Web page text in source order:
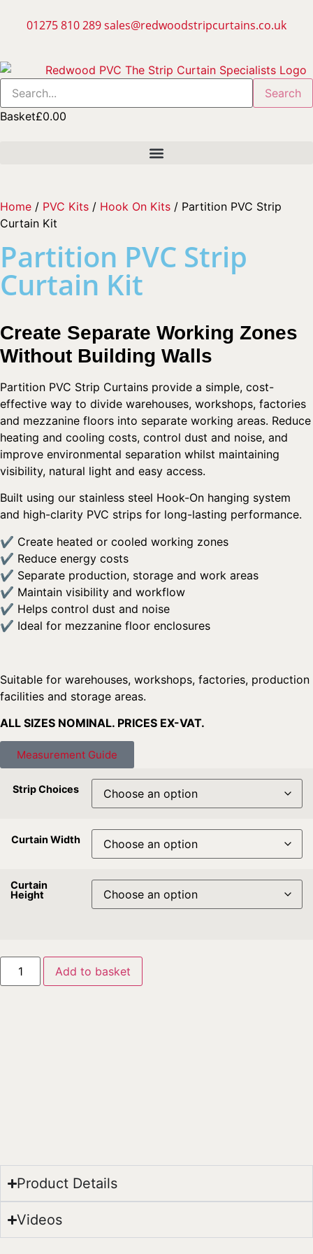
01275 810 289sales@redwoodstripcurtains.co.uk
Search
Basket£0.00
Home / PVC Kits / Hook On Kits / Partition PVC Strip
Curtain Kit
Partition PVC Strip
Curtain Kit
Create Separate Working Zones
Without Building Walls
Partition PVC Strip Curtains provide a simple, cost-
effective way to divide warehouses, workshops, factories
and mezzanine floors into separate working areas. Reduce
heating and cooling costs, control dust and noise, and
improve environmental separation whilst maintaining
visibility, natural light and easy access.
Built using our stainless steel Hook-On hanging system
and high-clarity PVC strips for long-lasting performance.
✔ Create heated or cooled working zones
✔ Reduce energy costs
✔ Separate production, storage and work areas
✔ Maintain visibility and workflow
✔ Helps control dust and noise
✔ Ideal for mezzanine floor enclosures
Suitable for warehouses, workshops, factories, production
facilities and storage areas.
ALL SIZES NOMINAL. PRICES EX-VAT.
Measurement Guide
Strip Choices
Curtain Width
Curtain
Height
Add to basket
Product Details
Videos